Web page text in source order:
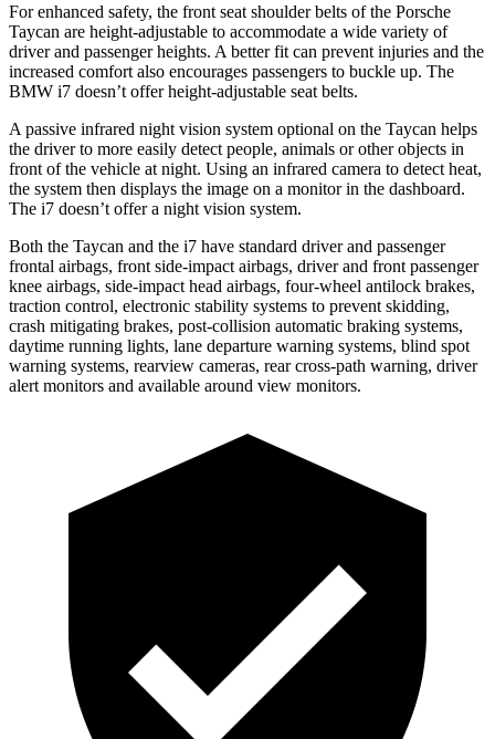
For enhanced safety, the front seat shoulder belts of the Porsche
Taycan are height-adjustable to accommodate a wide variety of
driver and passenger heights. A better fit can prevent injuries and the
increased comfort also encourages passengers to buckle up. The
BMW i7 doesn’t offer height-adjustable seat belts.
A passive infrared night vision system optional on the Taycan helps
the driver to more easily detect people, animals or other objects in
front of the vehicle at night. Using an infrared camera to detect heat,
the system then displays the image on a monitor in the dashboard.
The i7 doesn’t offer a night vision system.
Both the Taycan and the i7 have standard driver and passenger
frontal airbags, front side-impact airbags, driver and front passenger
knee airbags, side-impact head airbags, four-wheel antilock brakes,
traction control, electronic stability systems to prevent skidding,
crash mitigating brakes, post-collision automatic braking systems,
daytime running lights, lane departure warning systems, blind spot
warning systems, rearview cameras, rear cross-path warning, driver
alert monitors and available around view monitors.